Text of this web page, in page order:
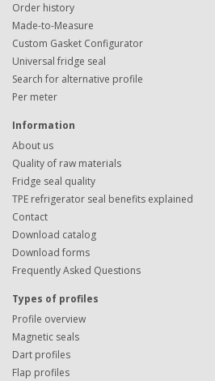
Order history
Made-to-Measure
Custom Gasket Configurator
Universal fridge seal
Search for alternative profile
Per meter
Information
About us
Quality of raw materials
Fridge seal quality
TPE refrigerator seal benefits explained
Contact
Download catalog
Download forms
Frequently Asked Questions
Types of profiles
Profile overview
Magnetic seals
Dart profiles
Flap profiles